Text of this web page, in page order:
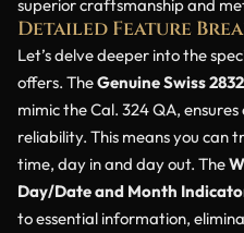
superior craftsmanship and
Detailed Feature
Let’s delve deeper into the
offers. TheGenuine Swiss
mimic the Cal. 324 QA,
reliability. This means you can
time, day in and day out. The
Day/Date and Month
to essential information,